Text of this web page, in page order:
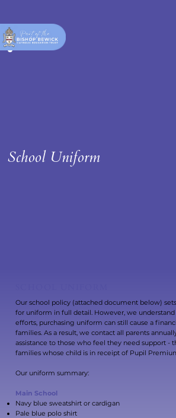
School Uniform
Our school policy (attached document below)
for uniform in full detail. However, we
efforts, purchasing uniform can still cause a
families. As a result, we contact all parents
assistance to those who feel they need support -
families whose child is in receipt of Pupil
Our uniform summary:
Main School
Navy blue sweatshirt or cardigan
Pale blue polo shirt